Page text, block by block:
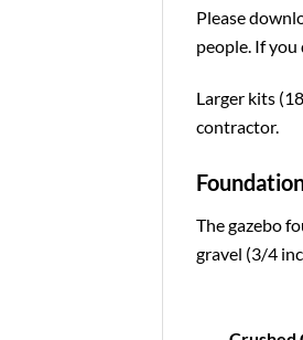
Please
people. If you
Larger kits
contractor.
The gazebo
gravel (3/4